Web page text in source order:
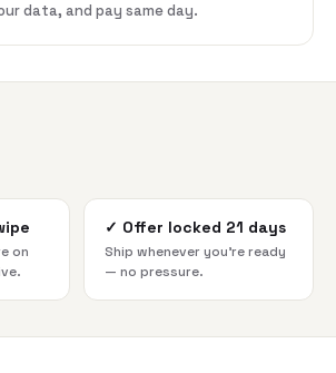
data, and pay same day.
on
✓ Offer locked 21 days
Ship whenever you're ready
— no pressure.